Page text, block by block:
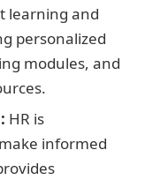
learning and
personalized
modules, and
HR is
informed